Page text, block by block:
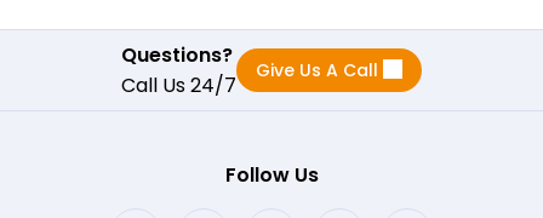
Questions?
Call Us 24/7
Give Us A Call
Follow Us